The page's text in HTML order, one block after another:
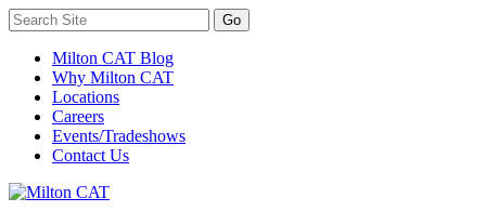
Milton CAT Blog
Why Milton CAT
Locations
Careers
Events/Tradeshows
Contact Us